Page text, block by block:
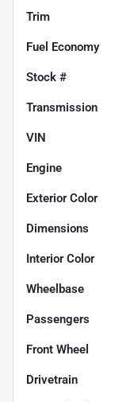
Trim
Fuel Economy
Stock #
Transmission
VIN
Engine
Exterior Color
Dimensions
Interior Color
Wheelbase
Passengers
Front Wheel
Drivetrain